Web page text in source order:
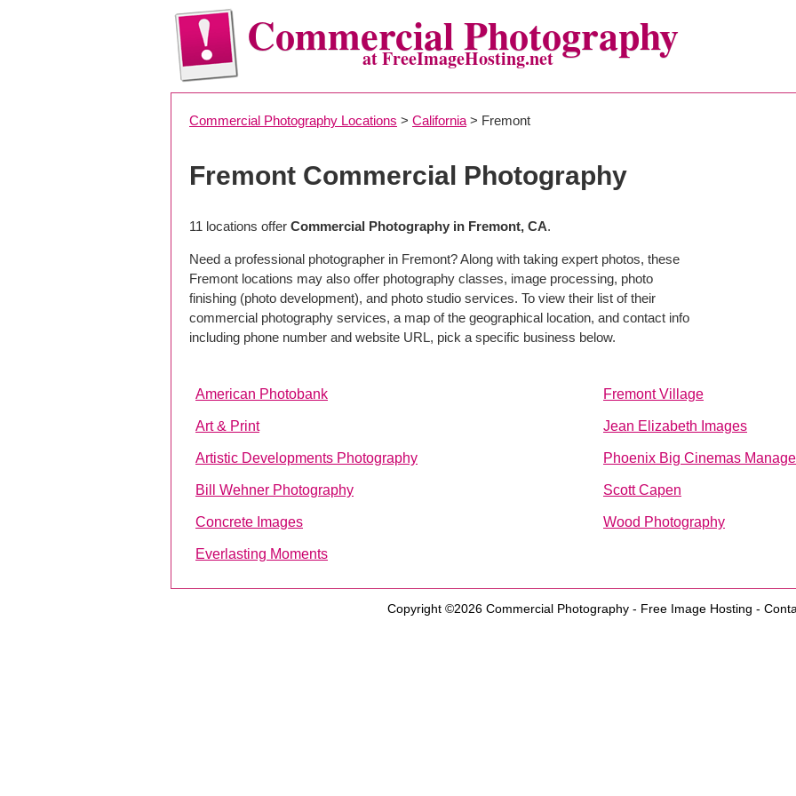
Commercial Photography
at FreeImageHosting.net
Commercial Photography Locations > California > Fremont
Fremont Commercial Photography
11 locations offer Commercial Photography in Fremont, CA.
Need a professional photographer in Fremont? Along with taking expert photos, these
Fremont locations may also offer photography classes, image processing, photo
finishing (photo development), and photo studio services. To view their list of their
commercial photography services, a map of the geographical location, and contact info
including phone number and website URL, pick a specific business below.
American Photobank Fremont Village
Art & Print Jean Elizabeth Images
Artistic Developments Photography Phoenix Big Cinemas
Bill Wehner Photography Scott Capen
Concrete Images Wood Photography
Everlasting Moments
Copyright ©2026 Commercial Photography- Free Image Hosting -